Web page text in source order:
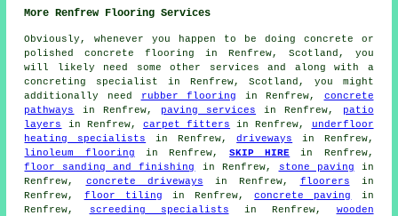
More Renfrew Flooring Services
Obviously, whenever you happen to be doing concrete or
polished concrete flooring in Renfrew, Scotland, you
will likely need some other services and along with a
concreting specialist in Renfrew, Scotland, you might
additionally need
rubber flooring in Renfrew, concrete
pathways
in Renfrew, paving services in Renfrew,
patio
layers
in Renfrew, carpet fitters in Renfrew,
underfloor
heating specialists in Renfrew,driveways in Renfrew,
linoleum flooring in Renfrew,SKIP HIRE in Renfrew,
floor sanding and finishing
in Renfrew, stone paving in
Renfrew, concrete driveways in Renfrew, floorers in
Renfrew, floor tiling in Renfrew,concrete paving
in
Renfrew,
screeding specialists in Renfrew, wooden